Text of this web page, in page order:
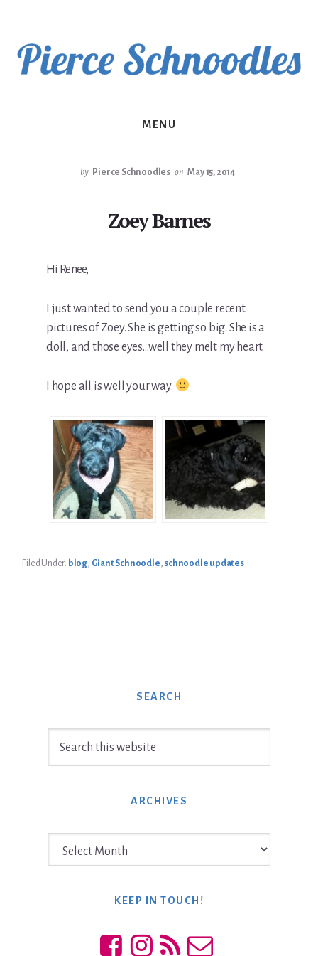
content
MENU
by Pierce Schnoodles on May 15, 2014
Zoey Barnes
Hi Renee,
I just wanted to send you a couple recent
pictures of Zoey. She is getting so big. She is a
doll, and those eyes…well they melt my heart.
I hope all is well your way.
Filed Under: blog Giant Schnoodle schnoodle updates
SEARCH
ARCHIVES
KEEP IN TOUCH!